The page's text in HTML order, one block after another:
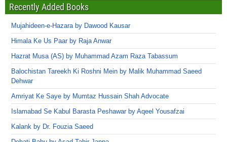
Recently Added Books
Mujahideen-e-Hazara by Dawood Kausar
Himala Ke Us Paar by Raja Anwar
Hazrat Musa (AS) by Muhammad Azam Raza Tabassum
Balochistan Tareekh Ki Roshni Mein by Malik Muhammad Saeed
Dehwar
Amriyat Ke Saye by Mumtaz Hussain Shah Advocate
Islamabad Se Kabul Barasta Peshawar by Aqeel Yousafzai
Kalank by Dr. Fouzia Saeed